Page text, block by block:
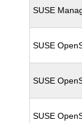
SUSE
SUSE
SUSE
SUSE